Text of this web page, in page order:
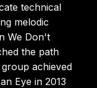
technical
melodic
We Don't
the path
achieved
Eye in 2013